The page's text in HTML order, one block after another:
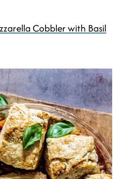
Cobbler with Basil